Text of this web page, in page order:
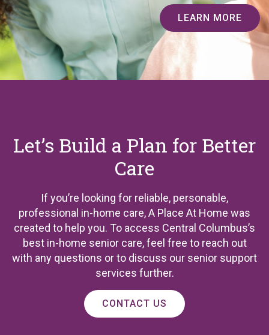
LEARN MORE
Let’s Build a Plan for Better
Care
If you’re looking for reliable, personable,
professional in-home care, A Place At Home was
created to help you. To access Central Columbus’s
best in-home senior care, feel free to reach out
with any questions or to discuss our senior support
services further.
CONTACT US